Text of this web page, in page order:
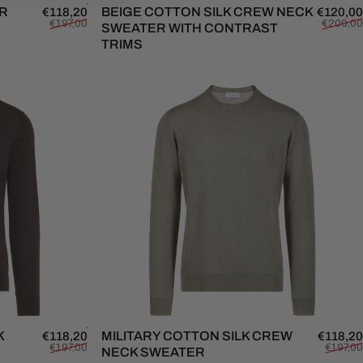
Sale price
€118,20Regular price
€197,00
BEIGE COTTON SILK CREW NECK
SWEATER WITH CONTRAST
TRIMS
€120,00
€200,00
Sale price
€118,20Regular price
€197,00
MILITARY COTTON SILK CREW
NECK SWEATER
€118,20
€197,00